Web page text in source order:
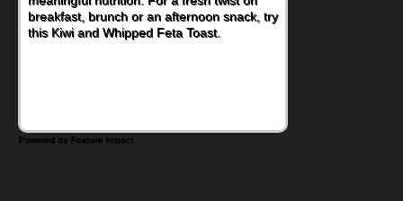
nutritious lunch, pack this Ham, Turkey,
Bacon and Cheese Pocket. Some school
Powered by Feature Impact